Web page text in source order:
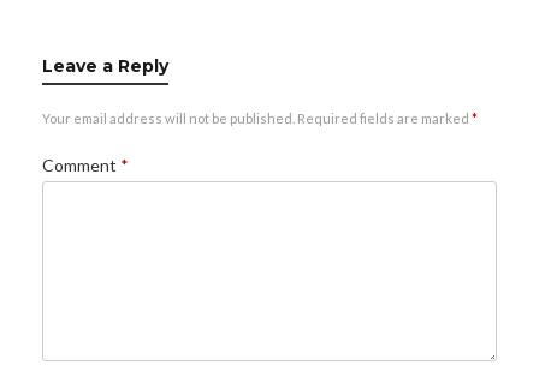
Leave a Reply
Your email address will not be published. Required fields are marked *
Comment *